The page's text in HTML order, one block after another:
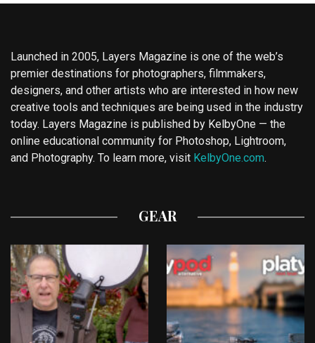
Launched in 2005, Layers Magazine is one of the web’s
premier destinations for photographers, filmmakers,
designers, and other artists who are interested in how new
creative tools and techniques are being used in the industry
today. Layers Magazine is published by KelbyOne — the
online educational community for Photoshop, Lightroom,
and Photography. To learn more, visit KelbyOne.com.
GEAR